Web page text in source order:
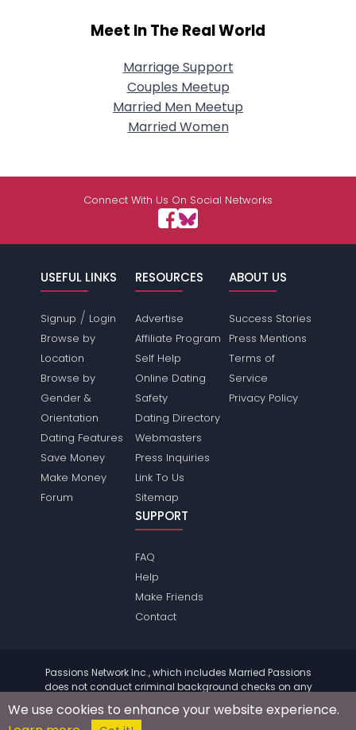
Meet In The Real World
Marriage Support
Couples Meetup
Married Men Meetup
Married Women
Connect With Us On Social Networks
USEFUL LINKS
Signup / Login
Browse by
Location
Browse by
Gender &
Orientation
Dating Features
Save Money
Make Money
Forum
RESOURCES
Advertise
Affiliate Program
Self Help
Online Dating
Safety
Dating Directory
Webmasters
Press Inquiries
Link To Us
Sitemap
ABOUT US
Success Stories
Press Mentions
Terms of
Service
Privacy Policy
SUPPORT
FAQ
Help
Make Friends
Contact
Passions Network Inc., which includes Married Passions
does not conduct criminal background checks on any
information.
We use cookies to enhance your website experience.